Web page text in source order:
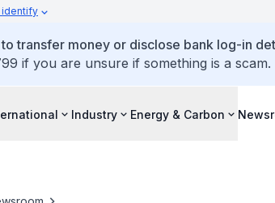
identify
transfer money or disclose bank log-in
if you are unsure if something is a scam.
Industry Energy & Carbon